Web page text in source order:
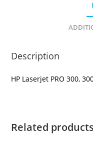
Description
HP Laserjet PRO 300,
Related products